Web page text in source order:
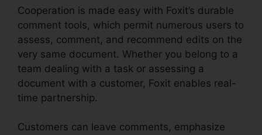
Cooperation is made easy with Foxit’s durable
comment tools, which permit numerous users to
assess, comment, and recommend edits on the
very same document. Whether you belong to a
team dealing with a task or assessing a
document with a customer, Foxit enables real-
time partnership.
Customers can leave comments, emphasize